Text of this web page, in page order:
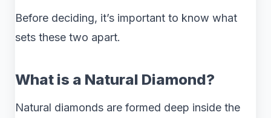
Before deciding, it’s important to know what
sets these two apart.
What is a Natural Diamond?
Natural diamonds are formed deep inside the